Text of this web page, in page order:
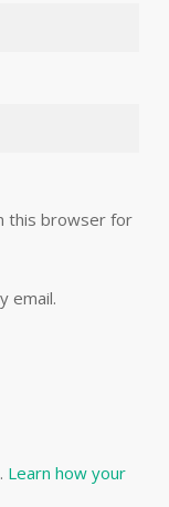
this browser for
email.
Learn how your